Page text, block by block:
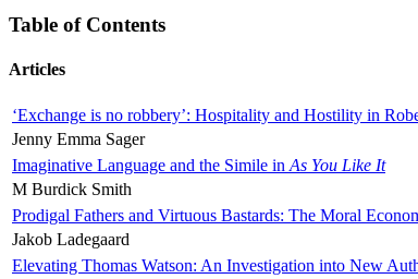
Table of Contents
Articles
‘Exchange is no robbery’: Hospitality and Hostility in
Jenny Emma Sager
Imaginative Language and the Simile in As You Like It
M Burdick Smith
Prodigal Fathers and Virtuous Bastards: The Moral
Jakob Ladegaard
Elevating Thomas Watson: An Investigation into New